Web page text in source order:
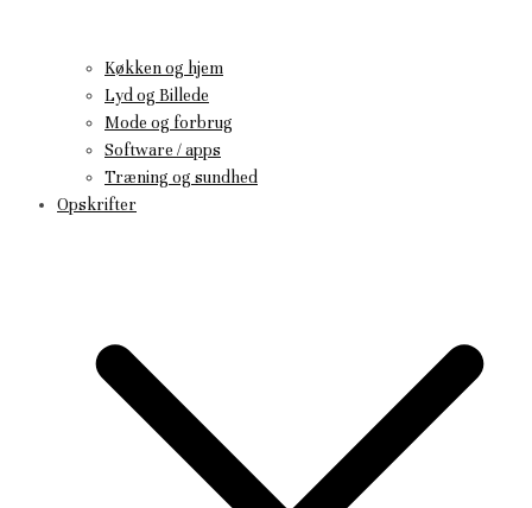
Køkken og hjem
Lyd og Billede
Mode og forbrug
Software / apps
Træning og sundhed
Opskrifter